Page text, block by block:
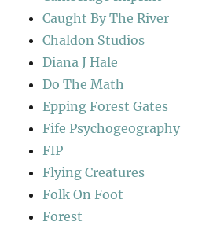
Caught By The River
Chaldon Studios
Diana J Hale
Do The Math
Epping Forest Gates
Fife Psychogeography
FIP
Flying Creatures
Folk On Foot
Forest